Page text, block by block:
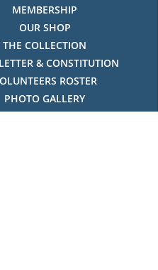
MEMBERSHIP
OUR SHOP
THE COLLECTION
& CONSTITUTION
ROSTER
PHOTO GALLERY